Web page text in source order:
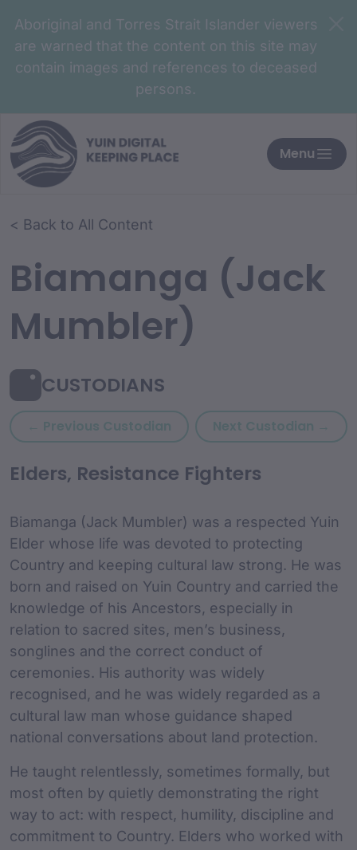
Aboriginal and Torres Strait Islander viewers
are warned that the content on this site may
contain images and references to deceased
persons.
Menu
< Back to All Content
Biamanga (Jack
Mumbler)
CUSTODIANS
← Previous Custodian Previous custodian: Belvoir
Next Custodian →
custodian Content
Elders, Resistance Fighters
Biamanga (Jack Mumbler) was a respected Yuin
Elder whose life was devoted to protecting
Country and keeping cultural law strong. He was
born and raised on Yuin Country and carried the
knowledge of his Ancestors, especially in
relation to sacred sites, men’s business,
songlines and the correct conduct of
ceremonies. His authority was widely
recognised, and he was widely regarded as a
cultural law man whose guidance shaped
national conversations about land protection.
He taught relentlessly, sometimes formally, but
most often by quietly demonstrating the right
way to act: with respect, humility, discipline and
commitment to Country. Elders who worked with